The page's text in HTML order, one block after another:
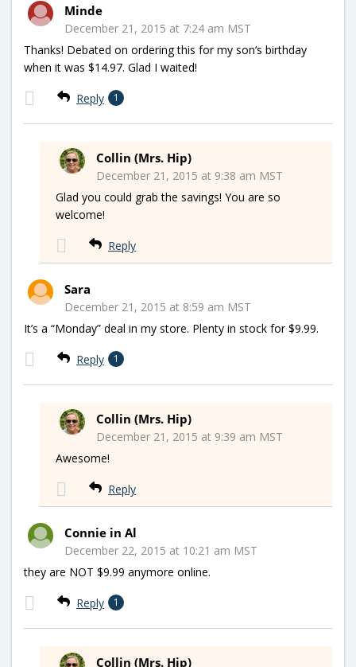
Minde
December 21, 2015 at 7:24 am MST
Thanks! Debated on ordering this for my son’s birthday
when it was $14.97. Glad I waited!
Reply 1
Collin (Mrs. Hip)
December 21, 2015 at 9:38 am MST
Glad you could grab the savings! You are so
welcome!
Reply
Sara
December 21, 2015 at 8:59 am MST
It’s a “Monday” deal in my store. Plenty in stock for $9.99.
Reply 1
Collin (Mrs. Hip)
December 21, 2015 at 9:39 am MST
Awesome!
Reply
Connie in Al
December 22, 2015 at 10:21 am MST
they are NOT $9.99 anymore online.
Reply 1
Collin (Mrs. Hip)